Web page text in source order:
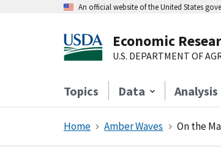
An official website of the United States
Economic
U.S. DEPARTMENT OF
Topics Data Analysis
Home Amber Waves On the